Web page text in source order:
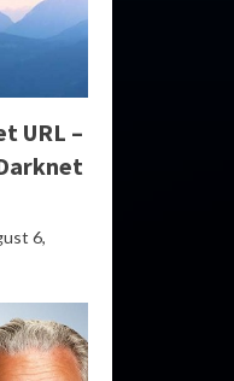
URL –
6,